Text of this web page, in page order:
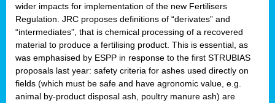
wider impacts for implementation of the new Fertilisers
Regulation. JRC proposes definitions of “derivates” and
“intermediates”, that is chemical processing of a recovered
material to produce a fertilising product. This is essential, as
was emphasised by ESPP in response to the first STRUBIAS
proposals last year: safety criteria for ashes used directly on
fields (which must be safe and have agronomic value, e.g.
animal by-product disposal ash, poultry manure ash) are